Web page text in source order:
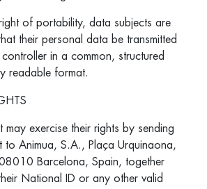
of portability, data subjects are
their personal data be transmitted
in a common, structured
readable format.
may exercise their rights by sending
to Animua, S.A., Plaça Urquinaona,
Barcelona, Spain, together
National ID or any other valid